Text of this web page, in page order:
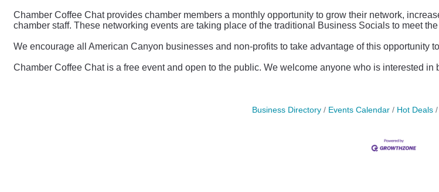
Chamber Coffee Chat provides chamber members a monthly opportunity to grow their network,
chamber staff. These networking events are taking place of the traditional Business Socials to meet
We encourage all American Canyon businesses and non-profits to take advantage of this opportunity
Chamber Coffee Chat is a free event and open to the public. We welcome anyone who is interested
Business Directory Events Calendar Hot Deals